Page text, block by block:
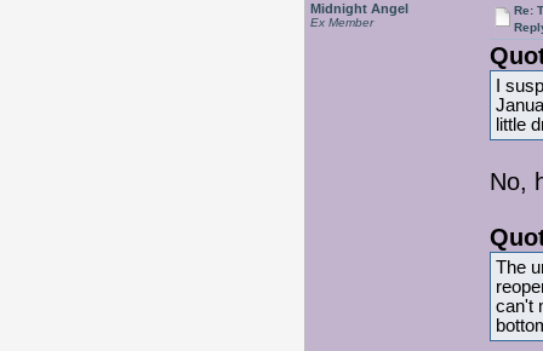
Midnight Angel
Ex Member
Re:
I
little
No,
The
can't